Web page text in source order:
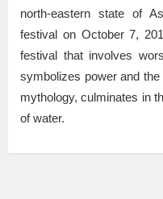
north-eastern state of
festival on October 7,
festival that involves
symbolizes power and
mythology, culminates in
of water.